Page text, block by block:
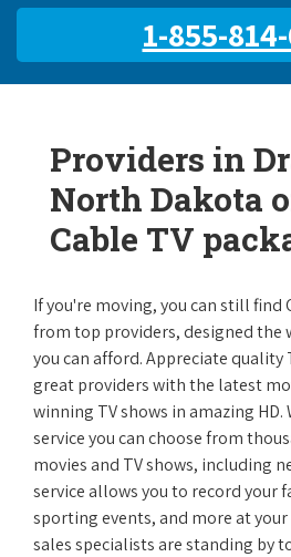
1-855-
Providers in
North Dakota
Cable TV
If you're moving, you can still find
from top providers, designed the
you can afford. Appreciate
great providers with the latest
winning TV shows in amazing HD.
service you can choose from
movies and TV shows, including
service allows you to record your
sporting events, and more at your
sales specialists are standing by